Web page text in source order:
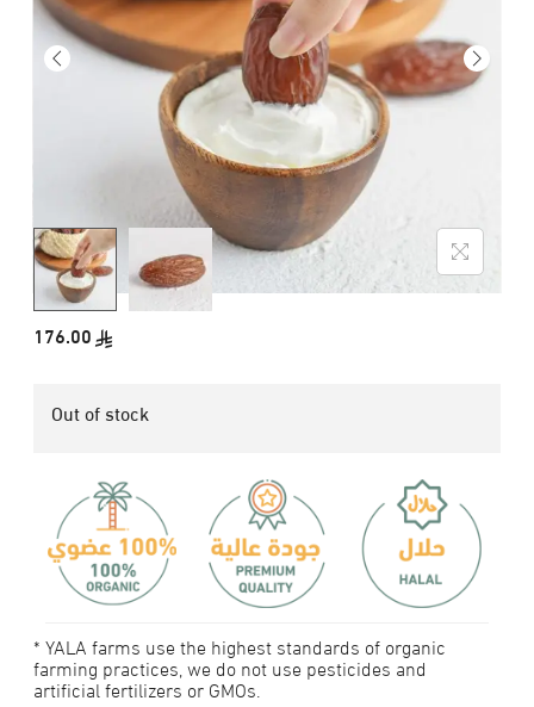
176.00
Out of stock
* YALA farms use the highest standards of organic
farming practices, we do not use pesticides and
artificial fertilizers or GMOs.